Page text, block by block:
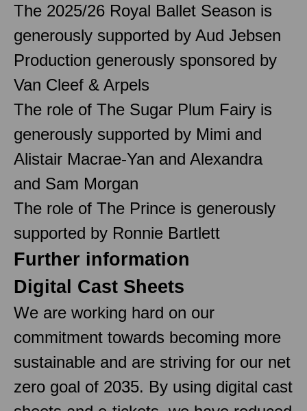
The 2025/26 Royal Ballet Season is
generously supported by Aud Jebsen
Production generously sponsored by
Van Cleef & Arpels
The role of The Sugar Plum Fairy is
generously supported by Mimi and
Alistair Macrae-Yan and Alexandra
and Sam Morgan
The role of The Prince is generously
supported by Ronnie Bartlett
Further information
Digital Cast Sheets
We are working hard on our
commitment towards becoming more
sustainable and are striving for our net
zero goal of 2035. By using digital cast